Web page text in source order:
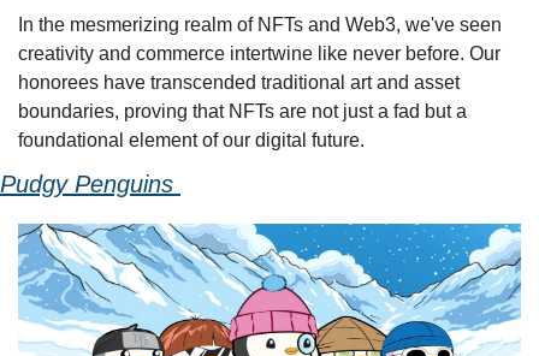
In the mesmerizing realm of NFTs and Web3, we've seen
creativity and commerce intertwine like never before. Our
honorees have transcended traditional art and asset
boundaries, proving that NFTs are not just a fad but a
foundational element of our digital future.
Pudgy Penguins